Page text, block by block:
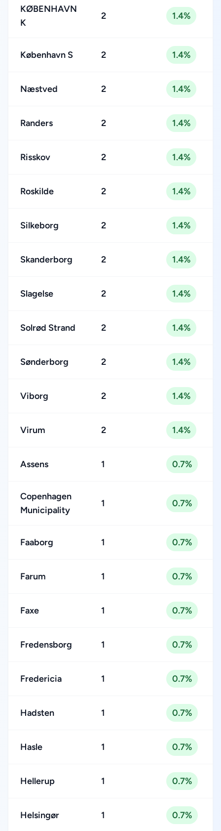
KØBENHAVN
K
2 1.4%
København S 2 1.4%
Næstved 2 1.4%
Randers 2 1.4%
Risskov 2 1.4%
Roskilde 2 1.4%
Silkeborg 2 1.4%
Skanderborg 2 1.4%
Slagelse 2 1.4%
Solrød Strand 2 1.4%
Sønderborg 2 1.4%
Viborg 2 1.4%
Virum 2 1.4%
Assens 1 0.7%
Copenhagen
Municipality
1 0.7%
Faaborg 1 0.7%
Farum 1 0.7%
Faxe 1 0.7%
Fredensborg 1 0.7%
Fredericia 1 0.7%
Hadsten 1 0.7%
Hasle 1 0.7%
Hellerup 1 0.7%
Helsingør 1 0.7%